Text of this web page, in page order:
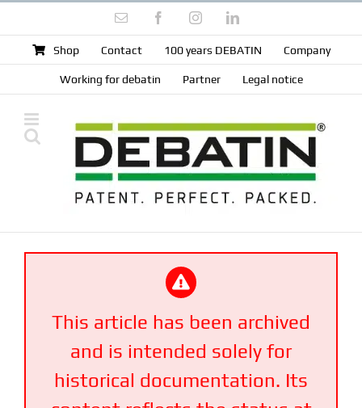
content
Email FacebookInstagramLinkedIn
Shop Contact 100 years DEBATIN Company
Working for debatin Partner Legal notice
This article has been archived
and is intended solely for
historical documentation. Its